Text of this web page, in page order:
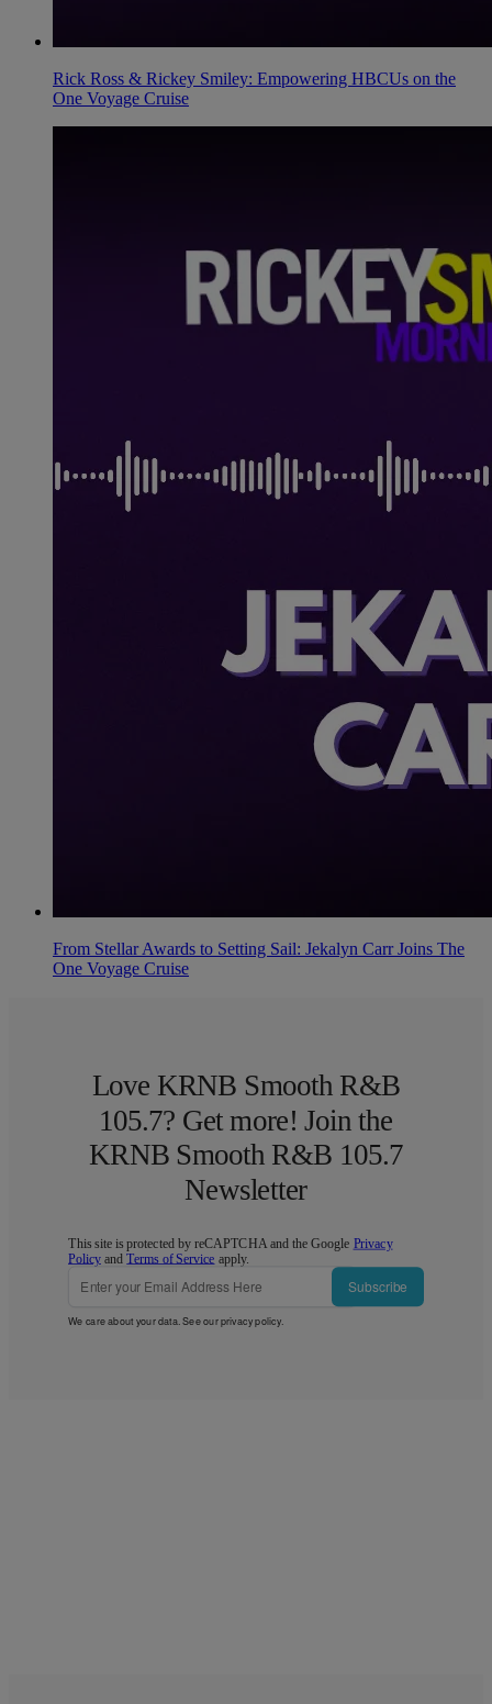
Rick Ross & Rickey Smiley: Empowering HBCUs on the
One Voyage Cruise
From Stellar Awards to Setting Sail: Jekalyn Carr Joins The
One Voyage Cruise
Love KRNB Smooth R&B
105.7? Get more! Join the
KRNB Smooth R&B 105.7
Newsletter
This site is protected by reCAPTCHA and the Google Privacy
Policy andTerms of Service apply.
Subscribe
We care about your data. See ourprivacy policy.